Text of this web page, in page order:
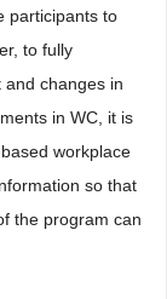
participants to
to fully
changes in
in WC, it is
workplace
so that
the program can